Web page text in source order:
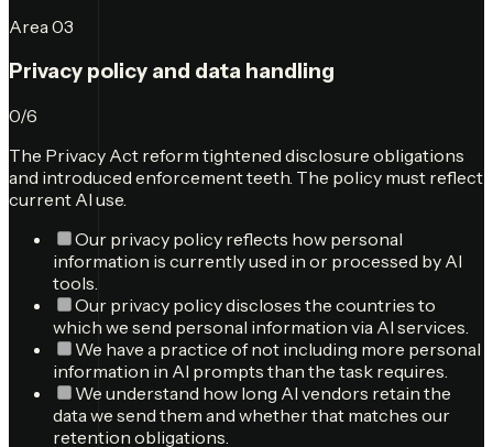
Area03
Privacy policy and data handling
0/6
The Privacy Act reform tightened disclosure obligations
and introduced enforcement teeth. The policy must reflect
current AI use.
Our privacy policy reflects how personal
information is currently used in or processed by AI
tools.
Our privacy policy discloses the countries to
which we send personal information via AI services.
We have a practice of not including more personal
information in AI prompts than the task requires.
We understand how long AI vendors retain the
data we send them and whether that matches our
retention obligations.